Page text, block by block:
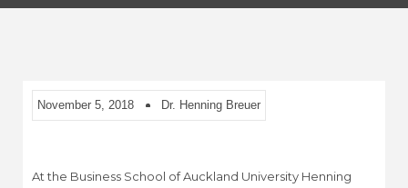
November 5, 2018 Dr. Henning Breuer
At the Business School of Auckland University Henning